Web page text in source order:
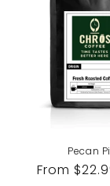
Pecan
Regular
From